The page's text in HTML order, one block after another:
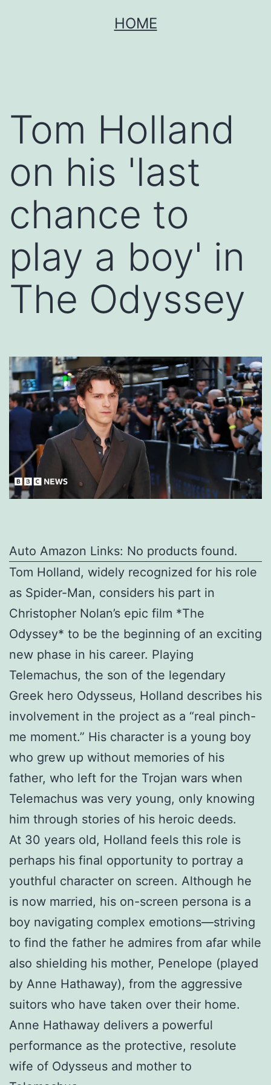
HOME
Tom Holland
on his 'last
chance to
play a boy' in
The Odyssey
Auto Amazon Links: No products found.
Tom Holland, widely recognized for his role
as Spider-Man, considers his part in
Christopher Nolan’s epic film *The
Odyssey* to be the beginning of an exciting
new phase in his career. Playing
Telemachus, the son of the legendary
Greek hero Odysseus, Holland describes his
involvement in the project as a “real pinch-
me moment.” His character is a young boy
who grew up without memories of his
father, who left for the Trojan wars when
Telemachus was very young, only knowing
him through stories of his heroic deeds.
At 30 years old, Holland feels this role is
perhaps his final opportunity to portray a
youthful character on screen. Although he
is now married, his on-screen persona is a
boy navigating complex emotions—striving
to find the father he admires from afar while
also shielding his mother, Penelope (played
by Anne Hathaway), from the aggressive
suitors who have taken over their home.
Anne Hathaway delivers a powerful
performance as the protective, resolute
wife of Odysseus and mother to